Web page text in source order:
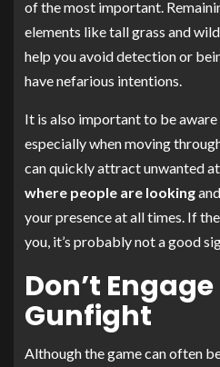
of the most important.
elements like tall grass and
help you avoid detection or
have nefarious intentions.
It is also important to be
especially when moving
can quickly attract unwanted
where people are looking
your presence at all times. If
you, it’s probably not a good
Don’t
Gunfight
Although the game can often